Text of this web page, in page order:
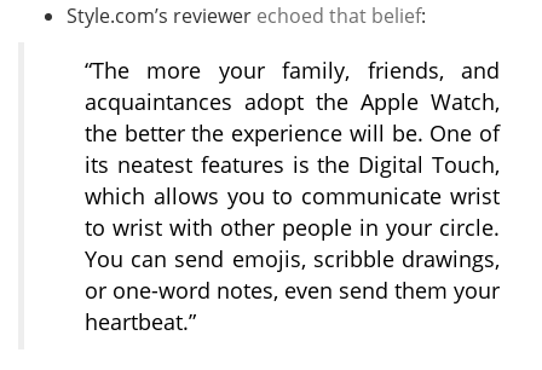
Style.com’s reviewer echoed that belief:
“The more your family, friends, and
acquaintances adopt the Apple Watch,
the better the experience will be. One of
its neatest features is the Digital Touch,
which allows you to communicate wrist
to wrist with other people in your circle.
You can send emojis, scribble drawings,
or one-word notes, even send them your
heartbeat.”